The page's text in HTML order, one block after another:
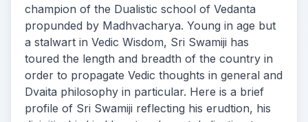
champion of the Dualistic school of Vedanta
propunded by Madhvacharya. Young in age but
a stalwart in Vedic Wisdom, Sri Swamiji has
toured the length and breadth of the country in
order to propagate Vedic thoughts in general and
Dvaita philosophy in particular. Here is a brief
profile of Sri Swamiji reflecting his erudtion, his